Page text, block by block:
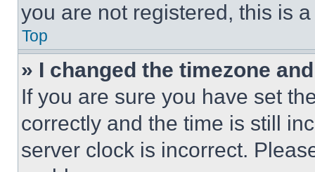
you are not registered, this is
Top
» I changed the timezone
If you are sure you have set
correctly and the time is still
server clock is incorrect.